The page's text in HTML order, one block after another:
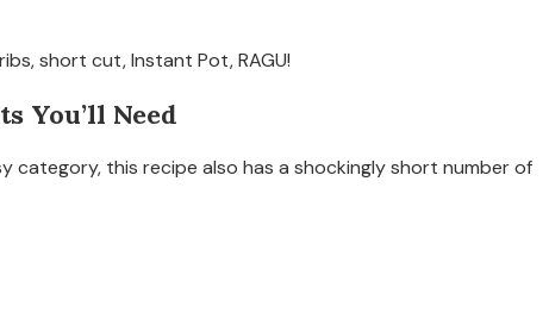
short cut, Instant Pot, RAGU!
You’ll Need
category, this recipe also has a shockingly short number of